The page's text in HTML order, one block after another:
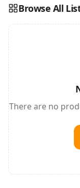
PUT YOUR
Browse All
There are no